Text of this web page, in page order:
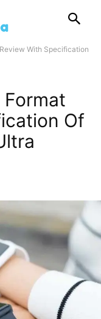
With Specification
Of